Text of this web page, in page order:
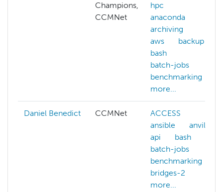
Champions,
CCMNet
hpc
anaconda
archiving
aws
backup
bash
batch-jobs
benchmarking
more...
Daniel Benedict CCMNet
ACCESS
ansible
anvil
api
bash
batch-jobs
benchmarking
bridges-2
more...